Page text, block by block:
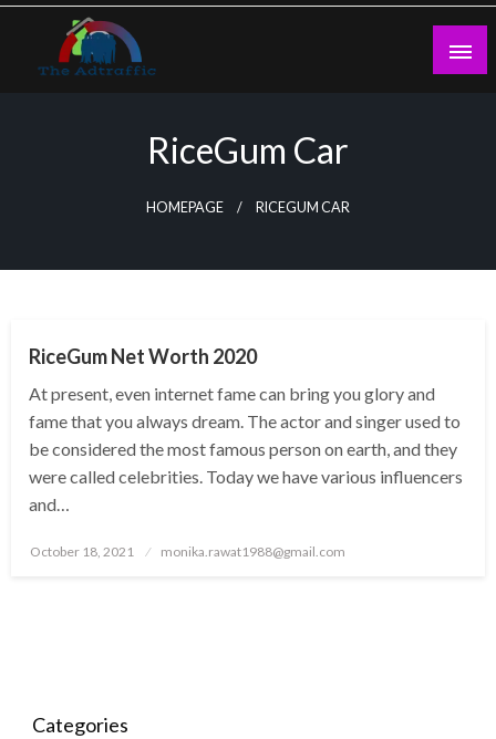
Skip
content
RiceGum Car
HOMEPAGE RICEGUM CAR
RiceGum Net Worth 2020
At present, even internet fame can bring you glory and
fame that you always dream. The actor and singer used to
be considered the most famous person on earth, and they
were called celebrities. Today we have various influencers
and…
Posted
October 18, 2021 monika.rawat1988@gmail.com
Categories